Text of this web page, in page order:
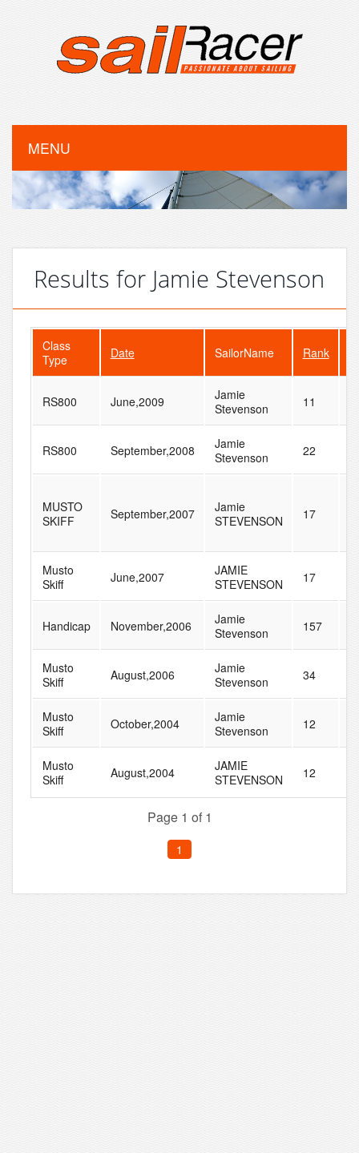
MENU
Results for Jamie Stevenson
Class
Type
Date SailorName Rank
RS800 June,2009
Jamie
Stevenson
11
RS800 September,2008
Jamie
Stevenson
22
MUSTO
SKIFF
September,2007
Jamie
STEVENSON
17
Musto
Skiff
June,2007
JAMIE
STEVENSON
17
Handicap November,2006
Jamie
Stevenson
157
Musto
Skiff
August,2006
Jamie
Stevenson
34
Musto
Skiff
October,2004
Jamie
Stevenson
12
Musto
Skiff
August,2004
JAMIE
STEVENSON
12
Page 1 of 1
1